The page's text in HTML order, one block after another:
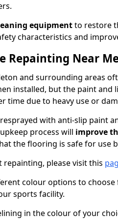
equipmentto restore
characteristics and
Repainting Near
and surrounding areas
installed, but the paint and
time due to heavy use or
with anti-slip paint
process will improve
the flooring is safe for use
repainting, please visit this
colour options to
sports facility.
in the colour of your